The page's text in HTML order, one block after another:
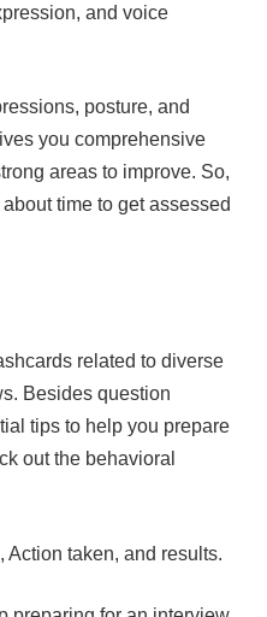
and voice
posture, and
you comprehensive
areas to improve. So,
time to get assessed
related to diverse
Besides question
tips to help you prepare
out the behavioral
Action taken, and results.